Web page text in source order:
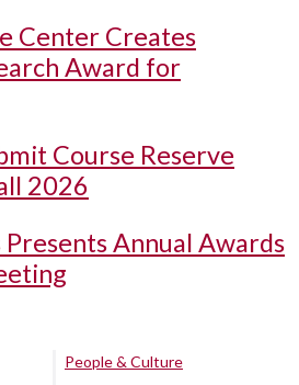
Center Creates
Award for
Course Reserve
2026
Presents Annual Awards
People & Culture